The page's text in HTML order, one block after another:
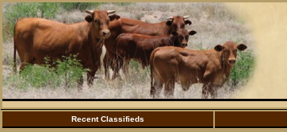
Recent Classifieds